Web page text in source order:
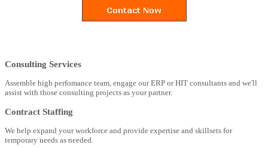
Consulting Services
Assemble high perfomance team, engage our ERP or HIT consultants and we'll
assist with those consulting projects as your partner.
Contract Staffing
We help expand your workforce and provide expertise and skillsets for
temporary needs as needed.